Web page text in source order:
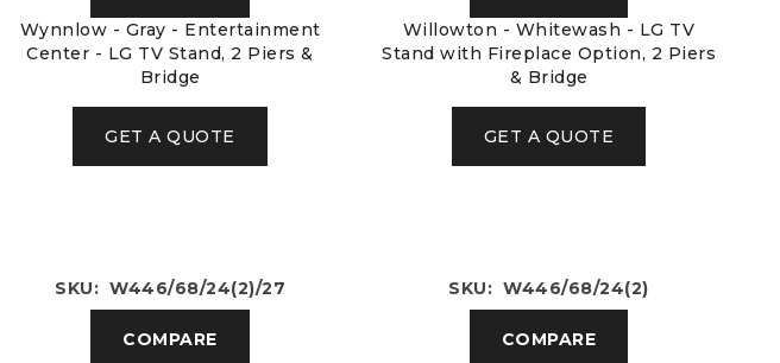
Wynnlow - Gray - Entertainment
Center - LG TV Stand, 2 Piers &
Bridge
GET A QUOTE
Willowton - Whitewash - LG TV
Stand with Fireplace Option, 2 Piers
& Bridge
GET A QUOTE
SKU: W446/68/24(2)/27
COMPARE
SKU: W446/68/24(2)
COMPARE